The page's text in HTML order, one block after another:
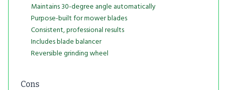
Maintains 30-degree angle automatically
Purpose-built for mower blades
Consistent, professional results
Includes blade balancer
Reversible grinding wheel
Cons